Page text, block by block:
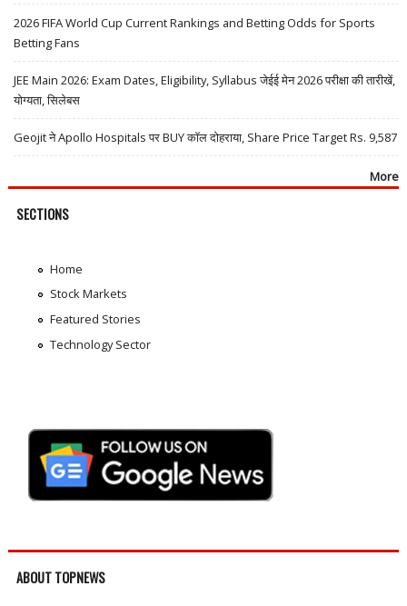
2026 FIFA World Cup Current Rankings and Betting Odds for Sports
Betting Fans
JEE Main 2026: Exam Dates, Eligibility, Syllabus जेईई मेन 2026 परीक्षा की तारीखें,
योग्यता, सिलेबस
Geojit ने Apollo Hospitals पर BUY कॉल दोहराया, Share Price Target Rs. 9,587
More
SECTIONS
Home
Stock Markets
Featured Stories
Technology Sector
ABOUT TOPNEWS